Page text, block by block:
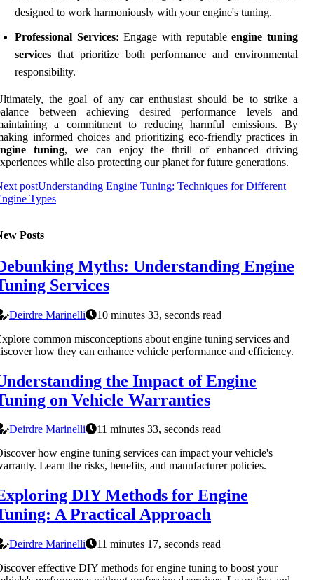
designed to work harmoniously with your engine's tuning.
Professional Services: Engage with reputableengine tuning
services that prioritize both performance and environmental
responsibility.
the goal of any car enthusiast should be to strike a
between achieving desired performance levels and
a commitment to reducing harmful emissions. By
informed choices and prioritizing eco-friendly practices in
tuning, we can enjoy the thrill of enhanced driving
while also protecting our planet for future generations.
postUnderstanding Engine Tuning: Techniques for Different
Types
Posts
Myths: Understanding Engine
Services
Deirdre Marinelli
10 minutes 33, seconds read
common misconceptions about engine tuning services and
how they can enhance vehicle performance and efficiency.
the Impact of Engine
on Vehicle Warranties
Deirdre Marinelli
11 minutes 33, seconds read
how engine tuning services can impact your vehicle's
Learn the risks, benefits, and manufacturer policies.
DIY Methods for Engine
A Practical Approach
Deirdre Marinelli
11 minutes 17, seconds read
effective DIY methods for engine tuning to boost your